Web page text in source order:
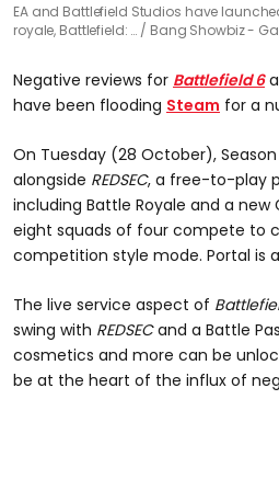
EA and Battlefield Studios have
royale, Battlefield: …
Bang Showbiz -
Negative reviews for Battlefield 6
have been flooding Steam for a
On Tuesday (28 October), Season
alongside REDSEC, a free-to-play
including Battle Royale and a
eight squads of four compete to
competition style mode. Portal is
The live service aspect of
swing with REDSECand a Battle
cosmetics and more can be
be at the heart of the influx of